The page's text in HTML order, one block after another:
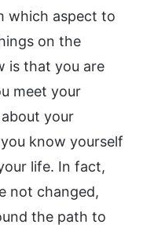
which aspect to
on the
is that you are
meet your
your
know yourself
life. In fact,
not changed,
the path to